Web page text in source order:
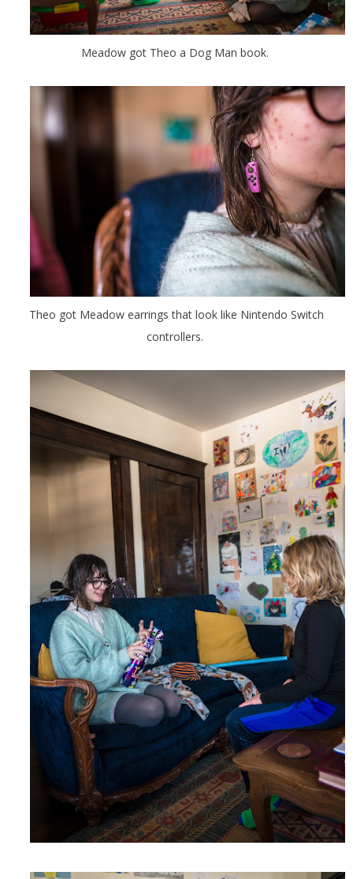
Meadow got Theo a Dog Man book.
Theo got Meadow earrings that look like Nintendo Switch
controllers.